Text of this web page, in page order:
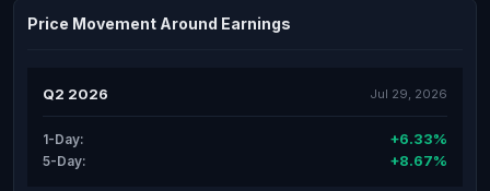
Price Movement Around Earnings
Q2 2026 Jul 29, 2026
1-Day: +6.33%
5-Day: +8.67%